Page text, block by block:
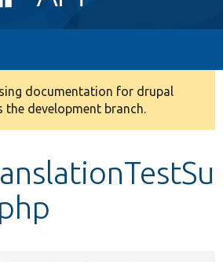
documentation for drupal
the development branch.